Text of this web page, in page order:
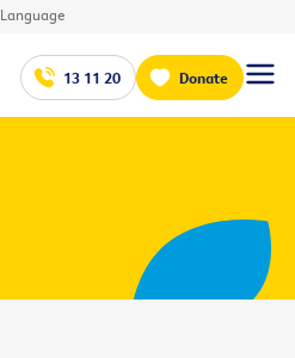
Language
13 11 20 Donate